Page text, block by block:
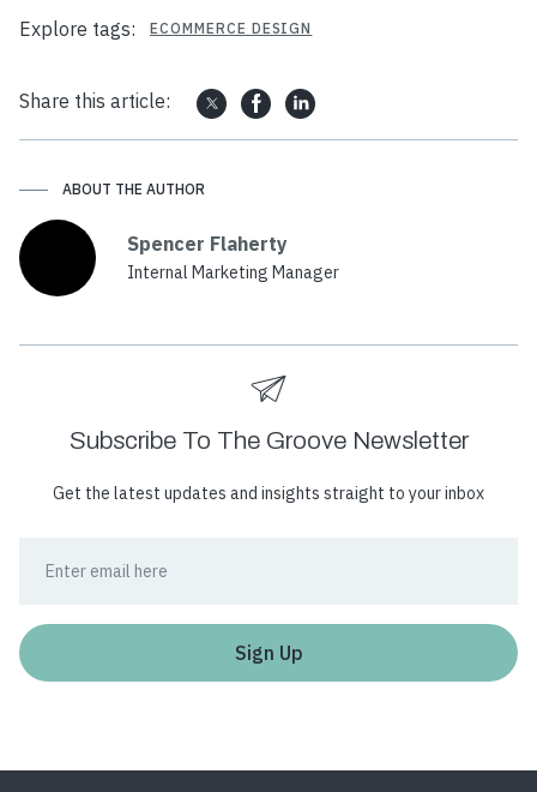
Explore tags: ECOMMERCE DESIGN
Share this article:
ABOUT THE AUTHOR
Spencer Flaherty
Internal Marketing Manager
Subscribe To The Groove Newsletter
Get the latest updates and insights straight to your inbox